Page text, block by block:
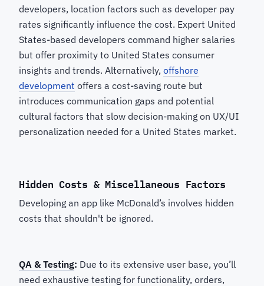
developers, location factors such as developer pay
rates significantly influence the cost. Expert United
States-based developers command higher salaries
but offer proximity to United States consumer
insights and trends. Alternatively, offshore
development offers a cost-saving route but
introduces communication gaps and potential
cultural factors that slow decision-making on UX/UI
personalization needed for a United States market.
Hidden Costs & Miscellaneous Factors
Developing an app like McDonald’s involves hidden
costs that shouldn't be ignored.
QA & Testing: Due to its extensive user base, you’ll
need exhaustive testing for functionality, orders,